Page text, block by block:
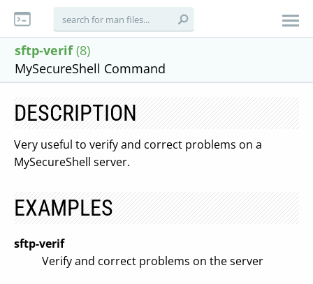
sftp-verif (8)
MySecureShell Command
DESCRIPTION
Very useful to verify and correct problems on a
MySecureShell server.
EXAMPLES
sftp-verif
Verify and correct problems on the server